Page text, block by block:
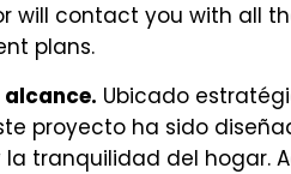
will contact you with all
plans.
alcance. Ubicado
proyecto ha sido
tranquilidad del hogar.